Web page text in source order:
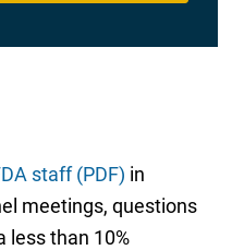
staff (PDF) in
meetings, questions
less than 10%